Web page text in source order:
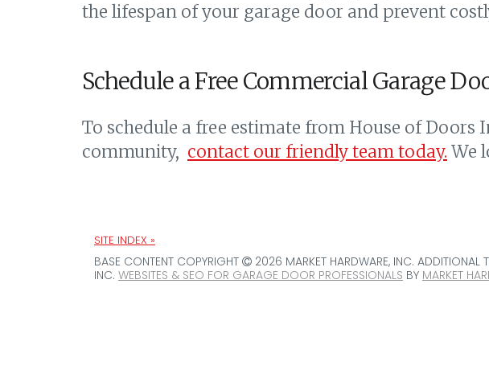
the lifespan of your garage door and prevent
Schedule a Free Commercial Garage
To schedule a free estimate from House of Doors
community, contact our friendly team today. We
SITE INDEX »
BASE CONTENT COPYRIGHT 2026 MARKET HARDWARE, INC. ADDITIONAL
INC. WEBSITES & SEO FOR GARAGE DOOR PROFESSIONALS BY MARKET